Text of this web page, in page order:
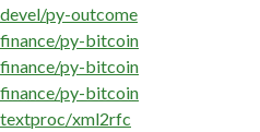
devel/py-outcome
finance/py-bitcoin
finance/py-bitcoin
finance/py-bitcoin
textproc/xml2rfc